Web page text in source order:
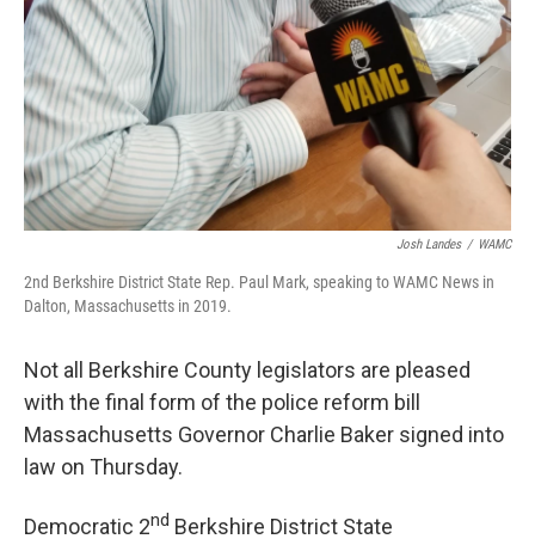
Josh Landes / WAMC
2nd Berkshire District State Rep. Paul Mark, speaking to WAMC News in
Dalton, Massachusetts in 2019.
Not all Berkshire County legislators are pleased
with the final form of the police reform bill
Massachusetts Governor Charlie Baker signed into
law on Thursday.
Democratic 2nd Berkshire District State